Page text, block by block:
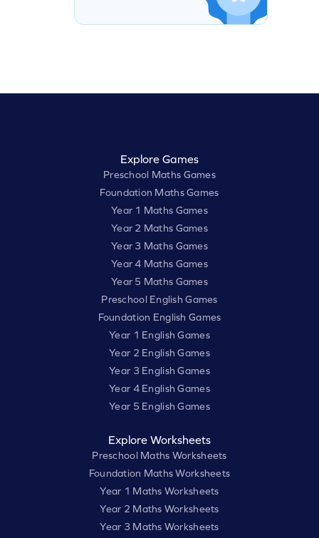
Explore Games
Preschool Maths Games
Foundation Maths Games
Year 1 Maths Games
Year 2 Maths Games
Year 3 Maths Games
Year 4 Maths Games
Year 5 Maths Games
Preschool English Games
Foundation English Games
Year 1 English Games
Year 2 English Games
Year 3 English Games
Year 4 English Games
Year 5 English Games
Explore Worksheets
Preschool Maths Worksheets
Foundation Maths Worksheets
Year 1 Maths Worksheets
Year 2 Maths Worksheets
Year 3 Maths Worksheets